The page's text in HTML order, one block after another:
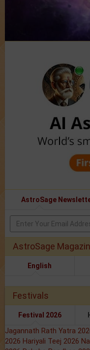
AstroSage
AstroSage
English
Festivals
Festival 2026
Jagannath Rath Yatra
2026 Hariyali Teej 2026